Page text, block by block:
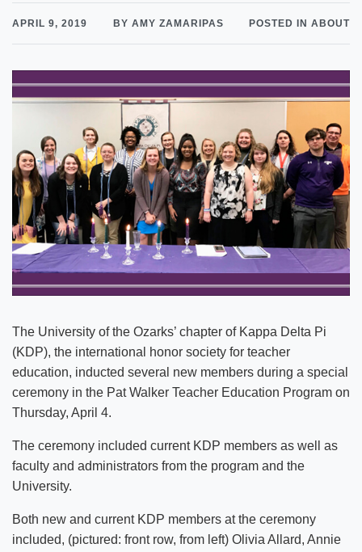
APRIL 9, 2019 BY AMY ZAMARIPAS POSTED IN ABOUT
The University of the Ozarks’ chapter of Kappa Delta Pi
(KDP), the international honor society for teacher
education, inducted several new members during a special
ceremony in the Pat Walker Teacher Education Program on
Thursday, April 4.
The ceremony included current KDP members as well as
faculty and administrators from the program and the
University.
Both new and current KDP members at the ceremony
included, (pictured: front row, from left) Olivia Allard, Annie